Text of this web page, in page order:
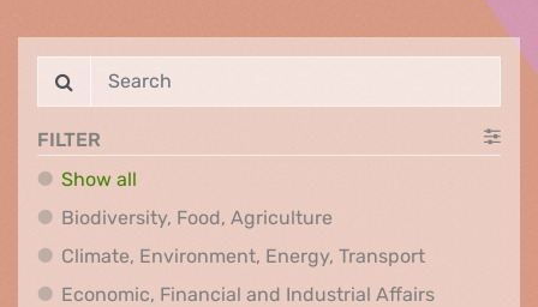
FILTER
Show all
Biodiversity, Food, Agriculture
Climate, Environment, Energy, TransportClimate,
Economic, Financial and Industrial AffairsEconomic,